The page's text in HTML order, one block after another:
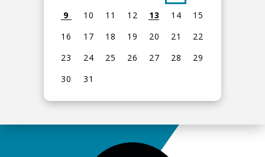
9
10 11 12 13 14
15
16
17 18 19 20 21
22
23
24 25 26 27 28
29
30
31
View